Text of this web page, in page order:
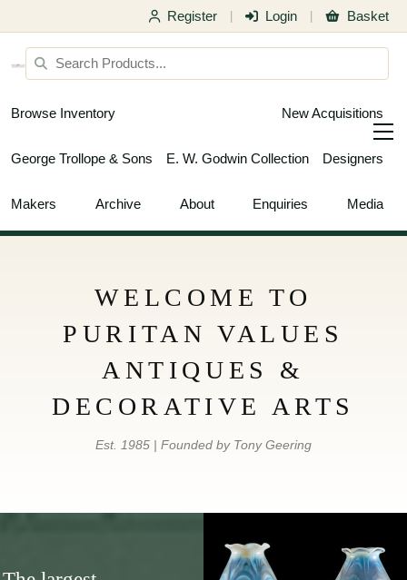
Register Login Basket
Browse Inventory New Acquisitions
George Trollope & Sons E. W. Godwin Collection Designers
Makers Archive About Enquiries Media
WELCOME TO
PURITAN VALUES
ANTIQUES &
DECORATIVE ARTS
Est. 1985 | Founded by Tony Geering